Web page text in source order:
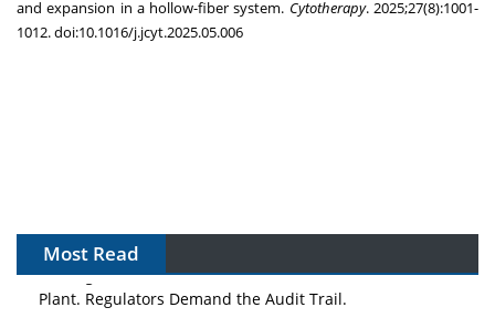
and expansion in a hollow-fiber system. Cytotherapy. 2025;27(8):1001-
1012. doi:10.1016/j.jcyt.2025.05.006
Most Read
The Algorithm on the GMP Floor: AI Promises a Smarter
Plant. Regulators Demand the Audit Trail.